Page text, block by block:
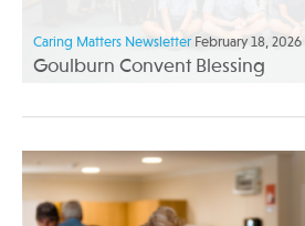
Caring Matters Newsletter February 18, 2026
Goulburn Convent Blessing